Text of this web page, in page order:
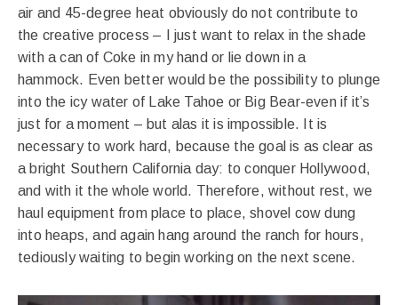
air and 45-degree heat obviously do not contribute to
the creative process – I just want to relax in the shade
with a can of Coke in my hand or lie down in a
hammock. Even better would be the possibility to plunge
into the icy water of Lake Tahoe or Big Bear-even if it’s
just for a moment – but alas it is impossible. It is
necessary to work hard, because the goal is as clear as
a bright Southern California day: to conquer Hollywood,
and with it the whole world. Therefore, without rest, we
haul equipment from place to place, shovel cow dung
into heaps, and again hang around the ranch for hours,
tediously waiting to begin working on the next scene.